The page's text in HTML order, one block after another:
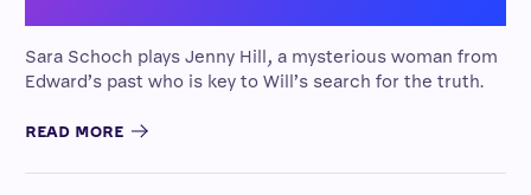
Sara Schoch plays Jenny Hill, a mysterious woman from
Edward’s past who is key to Will’s search for the truth.
READ MORE